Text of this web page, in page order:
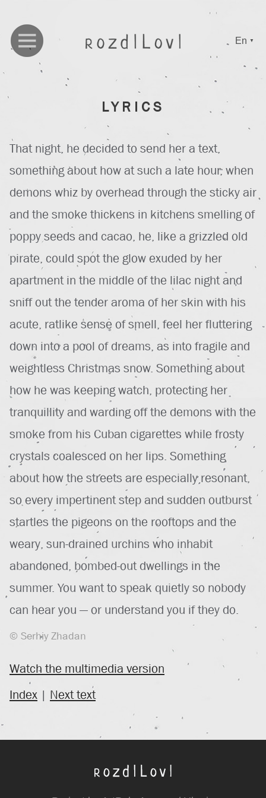
En ▼
LYRICS
That night, he decided to send her a text,
something about how at such a late hour, when
demons whiz by overhead through the sticky air
and the smoke thickens in kitchens smelling of
poppy seeds and cacao, he, like a grizzled old
pirate, could spot the glow exuded by her
apartment in the middle of the lilac night and
sniff out the tender aroma of her skin with his
acute, ratlike sense of smell, feel her fluttering
down into a pool of dreams, as into fragile and
weightless Christmas snow. Something about
how he was keeping watch, protecting her
tranquillity and warding off the demons with the
smoke from his Cuban cigarettes while frosty
crystals coalesced on her lips. Something
about how the streets are especially resonant,
so every impertinent step and sudden outburst
startles the pigeons on the rooftops and the
weary, sun-drained urchins who inhabit
abandoned, bombed-out dwellings in the
summer. You want to speak quietly so nobody
can hear you — or understand you if they do.
© Serhiy Zhadan
Watch the multimedia version
Index | Next text